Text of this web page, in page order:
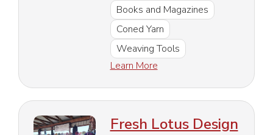
Books and Magazines
Coned Yarn
Weaving Tools
Learn More
Fresh Lotus Design